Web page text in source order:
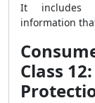
It includes
information
Class